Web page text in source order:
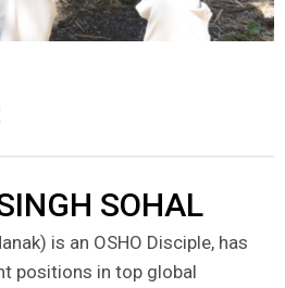
SOHAL
is an OSHO Disciple, has
positions in top global